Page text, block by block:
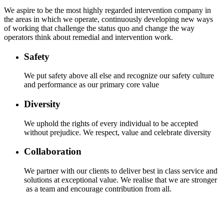
We aspire to be the most highly regarded intervention company in
the areas in which we operate, continuously developing new ways
of working that challenge the status quo and change the way
operators think about remedial and intervention work.
Safety
We put safety above all else and recognize our safety culture
and performance as our primary core value
Diversity
We uphold the rights of every individual to be accepted
without prejudice. We respect, value and celebrate diversity
Collaboration
We partner with our clients to deliver best in class service and
solutions at exceptional value. We realise that we are stronger
as a team and encourage contribution from all.